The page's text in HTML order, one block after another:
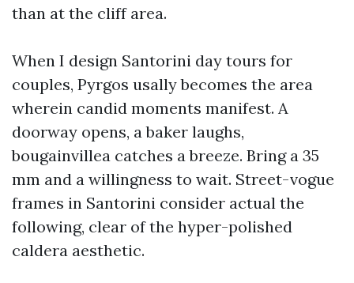
than at the cliff area.
When I design Santorini day tours for
couples, Pyrgos usally becomes the area
wherein candid moments manifest. A
doorway opens, a baker laughs,
bougainvillea catches a breeze. Bring a 35
mm and a willingness to wait. Street-vogue
frames in Santorini consider actual the
following, clear of the hyper-polished
caldera aesthetic.